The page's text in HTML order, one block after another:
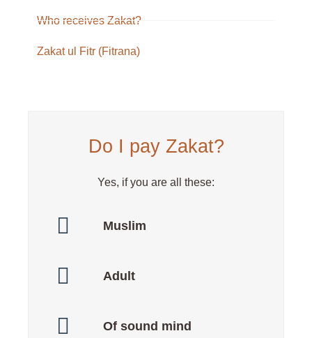
Who receives Zakat?
Zakat ul Fitr (Fitrana)
Do I pay Zakat?
Yes, if you are all these:
Muslim
Adult
Of sound mind